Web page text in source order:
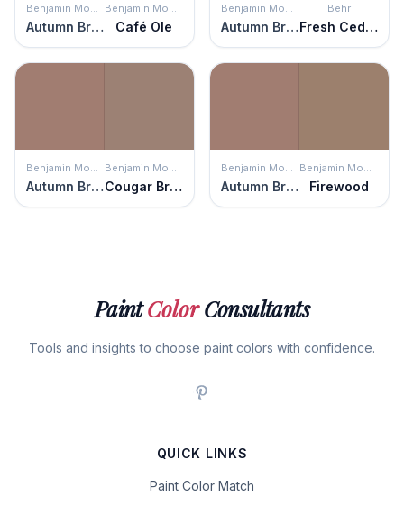
Benjamin Moore
Autumn Brown
Benjamin Moore
Café Ole
Benjamin Moore
Autumn Brown
Behr
Fresh Cedar
Benjamin Moore
Autumn Brown
Benjamin Moore
Cougar Brown
Benjamin Moore
Autumn Brown
Benjamin Moore
Firewood
PaintColorConsultants
Tools and insights to choose paint colors with confidence.
QUICK LINKS
Paint Color Match